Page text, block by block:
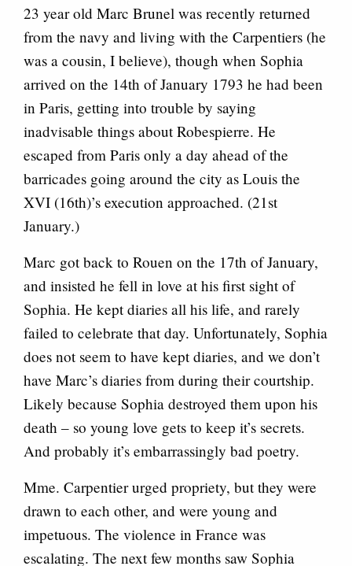
23 year old Marc Brunel was recently returned
from the navy and living with the Carpentiers (he
was a cousin, I believe), though when Sophia
arrived on the 14th of January 1793 he had been
in Paris, getting into trouble by saying
inadvisable things about Robespierre. He
escaped from Paris only a day ahead of the
barricades going around the city as Louis the
XVI (16th)’s execution approached. (21st
January.)
Marc got back to Rouen on the 17th of January,
and insisted he fell in love at his first sight of
Sophia. He kept diaries all his life, and rarely
failed to celebrate that day. Unfortunately, Sophia
does not seem to have kept diaries, and we don’t
have Marc’s diaries from during their courtship.
Likely because Sophia destroyed them upon his
death – so young love gets to keep it’s secrets.
And probably it’s embarrassingly bad poetry.
Mme. Carpentier urged propriety, but they were
drawn to each other, and were young and
impetuous. The violence in France was
escalating. The next few months saw Sophia